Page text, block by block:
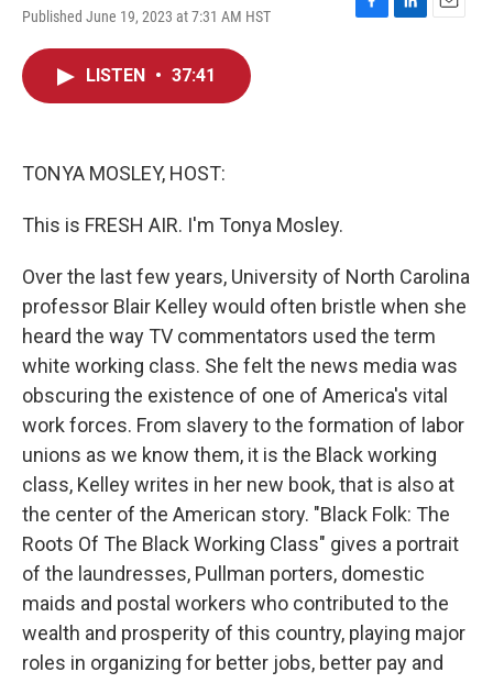
Published June 19, 2023 at 7:31 AM HST
F
L
E
LISTEN • 37:41
TONYA MOSLEY, HOST:
This is FRESH AIR. I'm Tonya Mosley.
Over the last few years, University of North Carolina
professor Blair Kelley would often bristle when she
heard the way TV commentators used the term
white working class. She felt the news media was
obscuring the existence of one of America's vital
work forces. From slavery to the formation of labor
unions as we know them, it is the Black working
class, Kelley writes in her new book, that is also at
the center of the American story. "Black Folk: The
Roots Of The Black Working Class" gives a portrait
of the laundresses, Pullman porters, domestic
maids and postal workers who contributed to the
wealth and prosperity of this country, playing major
roles in organizing for better jobs, better pay and